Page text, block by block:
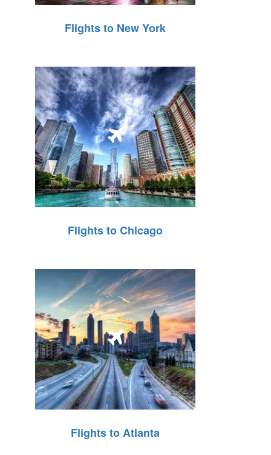
Flights to New York
Flights to Chicago
Flights to Atlanta